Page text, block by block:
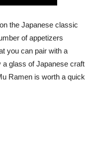
the Japanese classic
of appetizers
you can pair with a
a glass of Japanese craft
Ramen is worth a quick